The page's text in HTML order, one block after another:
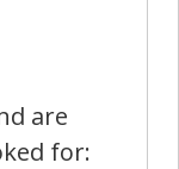
are
for: